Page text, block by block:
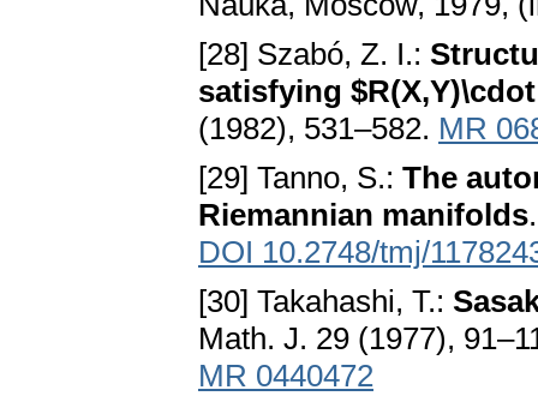
[28] Szabó, Z. I.:
satisfying
(1982), 531–582. MR
[29] Tanno, S.: The
Riemannian manifolds
DOI 10.2748/tmj/
[30] Takahashi, T.:
Math. J. 29 (1977),
MR 0440472